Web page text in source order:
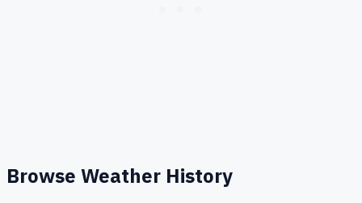
Browse Weather History